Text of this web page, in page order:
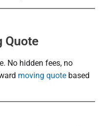
Quote
No hidden fees, no
moving quote based